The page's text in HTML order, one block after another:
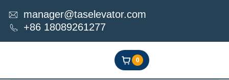
content
manager@taselevator.com
+86 18089261277
0